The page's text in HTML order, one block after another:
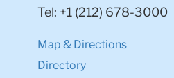
Tel: +1 (212) 678-3000
Map & Directions
Directory